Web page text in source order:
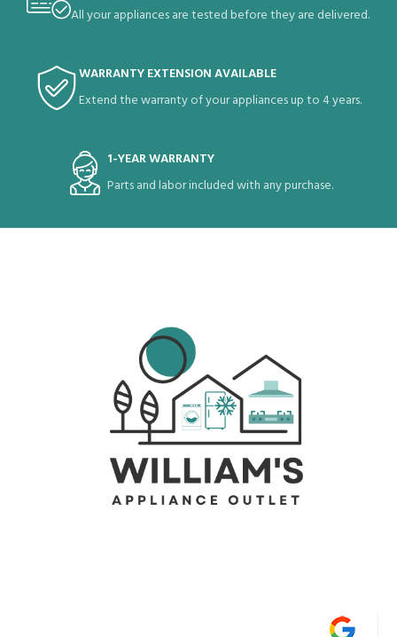
All your appliances are tested before they are delivered.
WARRANTY EXTENSION AVAILABLE
Extend the warranty of your appliances up to 4 years.
1-YEAR WARRANTY
Parts and labor included with any purchase.